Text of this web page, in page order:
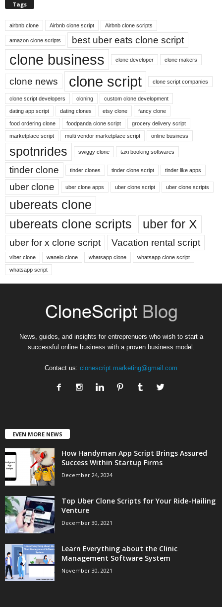
Tags
airbnb clone Airbnb clone script Airbnb clone scripts
amazon clone scripts best uber eats clone script
clone business clone developer clone makers
clone news clone script clone script companies
clone script developers cloning custom clone development
dating app script dating clones etsy clone fancy clone
food ordering clone foodpanda clone script grocery delivery script
marketplace script multi vendor marketplace script online business
spotnrides swiggy clone taxi booking softwares
tinder clone tinder clones tinder clone script tinder like apps
uber clone uber clone apps uber clone script uber clone scripts
ubereats clone
ubereats clone scripts
uber for X
uber for x clone script Vacation rental script
viber clone wanelo clone whatsapp clone whatsapp clone script
whatsapp script
News, guides, and insights for entreprenuers who wish to start a
successful online business with a proven business model.
Contact us: clonescript.marketing@gmail.com
EVEN MORE NEWS
How Handyman App Script Brings Assured
Success Within Startup Firms
December 24, 2024
Top Uber Clone Scripts for Your Ride-Hailing
Venture
December 30, 2021
Learn Everything about the Clinic
Management Software System
November 30, 2021